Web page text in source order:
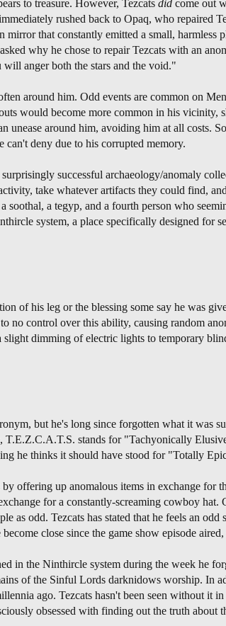
to treasure. However, Tezcats didcome out
rushed back to Opaq, who repaired
that constantly emitted a small, harmless
why he chose to repair Tezcats with an
anger both the stars and the void."
around him. Odd events are common on
would become more common in his vicinity,
unease around him, avoiding him at all costs.
deny due to his corrupted memory.
successful archaeology/anomaly
take whatever artifacts they could find,
a tegyp, and a fourth person who
system, a place specifically designed for
of his leg or the blessing some say he was
no control over this ability, causing random
slight dimming of electric lights to temporary
but he's long since forgotten what it was
T.E.Z.C.A.T.S. stands for "Tachyonically
he thinks it should have stood for "Totally
by offering up anomalous items in exchange
for a constantly-screaming cowboy hat.
as odd. Tezcats has stated that he feels an
close since the game show episode
in the Ninthircle system during the week he
of the Sinful Lords darknidows worship. In
ago. Tezcats hasn't been seen without it
obsessed with finding out the truth about